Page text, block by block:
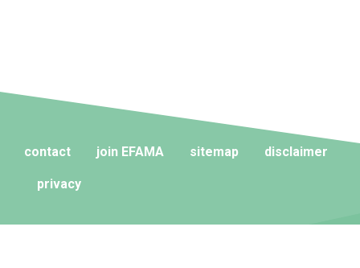
contact join EFAMA sitemap disclaimer
privacy